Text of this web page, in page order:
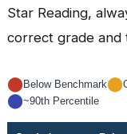
Star Reading,
correct grade and
⬤Below Benchmark⬤
⬤~90th Percentile